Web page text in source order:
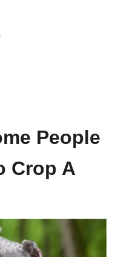
People
Crop A